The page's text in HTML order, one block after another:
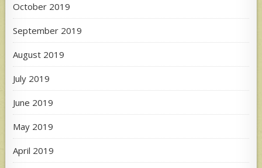
October 2019
September 2019
August 2019
July 2019
June 2019
May 2019
April 2019